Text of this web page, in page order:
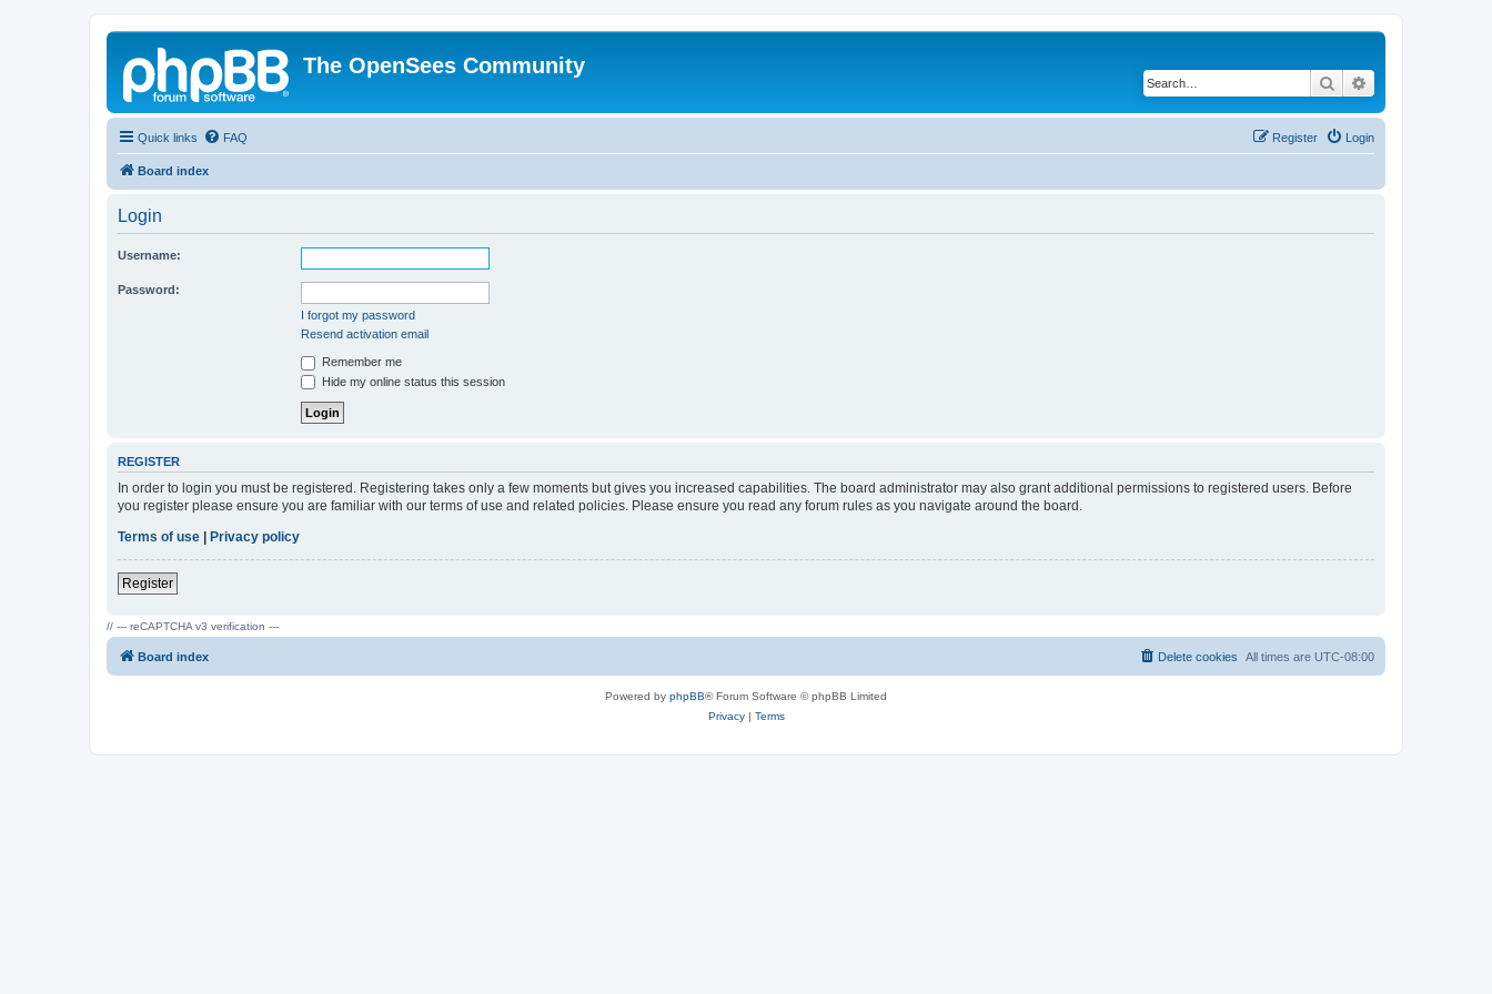
The OpenSees Community
Search
Quick links FAQ Login
Register
Board index
Login
Username:
Password:
I forgot my password
Resend activation email
Remember me
Hide my online status this session
REGISTER
In order to login you must be registered. Registering takes only a few moments but gives you increased capabilities. The board administrator may also grant additional permissions to registered users. Before
you register please ensure you are familiar with our terms of use and related policies. Please ensure you read any forum rules as you navigate around the board.
Terms of use | Privacy policy
Register
// --- reCAPTCHA v3 verification ---
Board index All times are UTC-08:00
Delete cookies
Powered by phpBB® Forum Software © phpBB Limited
Privacy| Terms